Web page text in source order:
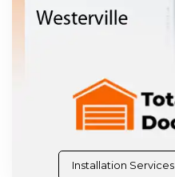
Installation Services